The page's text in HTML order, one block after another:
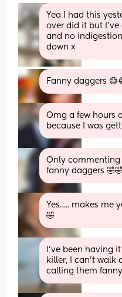
Yea I had this
over did it but
and no
down x
Fanny daggers
Omg a few hours
because I was
Only commenting
fanny daggers
Yes….. makes me
🤣
I’ve been having
killer, I can’t walk
calling them